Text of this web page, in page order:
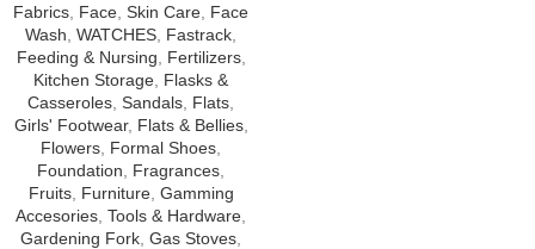
Fabrics Face Skin Care Face
Wash WATCHES Fastrack
Feeding & Nursing
Fertilizers,
Kitchen Storage Flasks &
Casseroles Sandals Flats
Girls' Footwear, Flats & Bellies,
Flowers Formal Shoes
Foundation
Fragrances
Fruits, Furniture, Gamming
Accesories Tools & Hardware
Gardening Fork Gas Stoves